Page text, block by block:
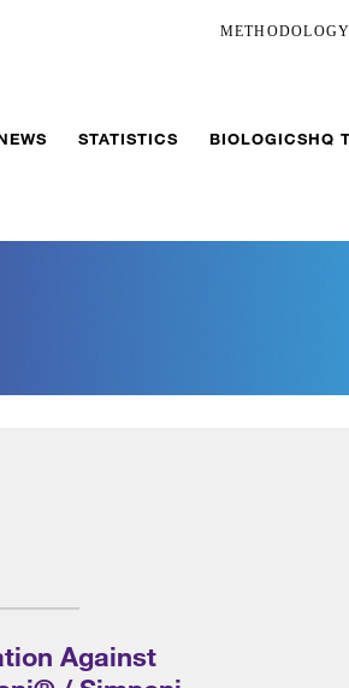
METHODOLOGY
STATISTICS BIOLOGICSHQ
Against